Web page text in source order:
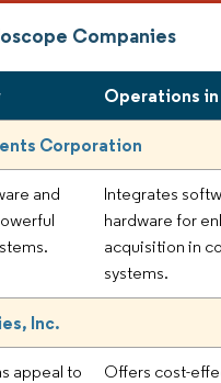
Companies
Operations
Corporation
and
Integrates
hardware for
acquisition in
systems.
Inc.
appeal to
Offers cost-